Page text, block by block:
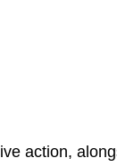
action,